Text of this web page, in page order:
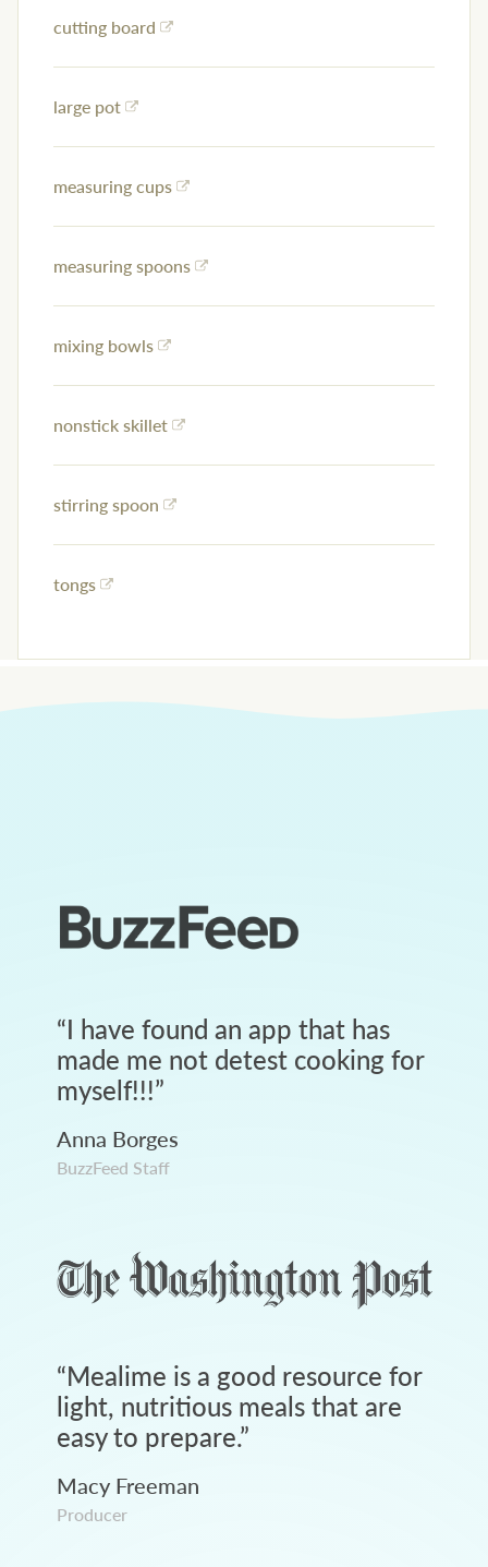
cutting board
large pot
measuring cups
measuring spoons
mixing bowls
nonstick skillet
stirring spoon
tongs
“I have found an app that has
made me not detest cooking for
myself!!!”
Anna Borges
BuzzFeed Staff
“Mealime is a good resource for
light, nutritious meals that are
easy to prepare.”
Macy Freeman
Producer